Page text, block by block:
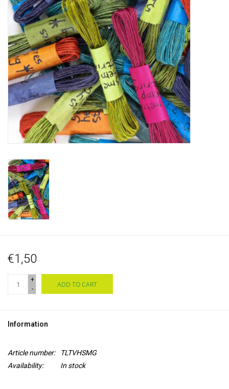
TOOLS
Blog
€1,50
+
-
ADD TO CART
Information
Article number:
TLTVHSMG
Availability:
In stock